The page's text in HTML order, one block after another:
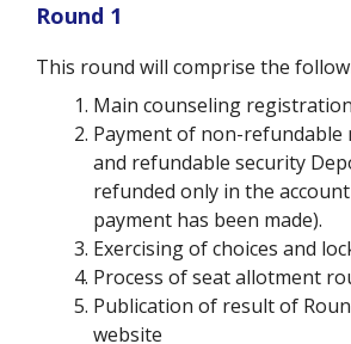
Round 1
This round will comprise the
Main counseling
Payment of non-
and refundable security
refunded only in the
payment has been made).
Exercising of choices and
Process of seat allotment
Publication of result of
website